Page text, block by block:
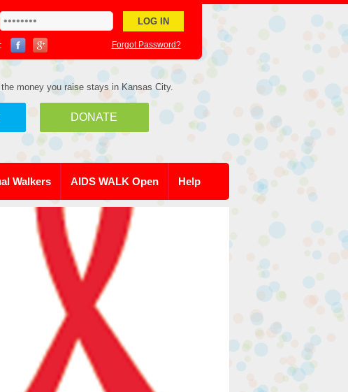
Forgot Password?
money you raise stays in Kansas City.
DONATE
Walkers AIDS WALK Open Help